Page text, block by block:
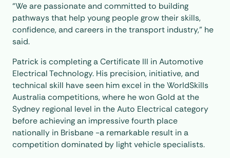
“We are passionate and committed to building
pathways that help young people grow their skills,
confidence, and careers in the transport industry,” he
said.
Patrick is completing a Certificate III in Automotive
Electrical Technology. His precision, initiative, and
technical skill have seen him excel in the WorldSkills
Australia competitions, where he won Gold at the
Sydney regional level in the Auto Electrical category
before achieving an impressive fourth place
nationally in Brisbane -a remarkable result in a
competition dominated by light vehicle specialists.